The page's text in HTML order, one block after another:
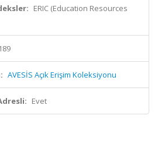
ERIC (Education Resources
AVESİS Açık Erişim Koleksiyonu
Evet